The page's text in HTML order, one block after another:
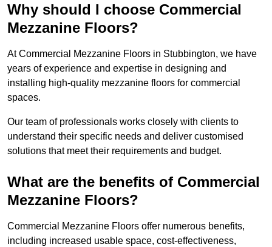
Why should I choose Commercial
Mezzanine Floors?
At Commercial Mezzanine Floors in Stubbington, we have
years of experience and expertise in designing and
installing high-quality mezzanine floors for commercial
spaces.
Our team of professionals works closely with clients to
understand their specific needs and deliver customised
solutions that meet their requirements and budget.
What are the benefits of Commercial
Mezzanine Floors?
Commercial Mezzanine Floors offer numerous benefits,
including increased usable space, cost-effectiveness,